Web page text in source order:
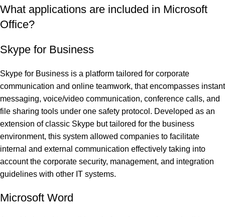
What applications are included in Microsoft
Office?
Skype for Business
Skype for Business is a platform tailored for corporate
communication and online teamwork, that encompasses instant
messaging, voice/video communication, conference calls, and
file sharing tools under one safety protocol. Developed as an
extension of classic Skype but tailored for the business
environment, this system allowed companies to facilitate
internal and external communication effectively taking into
account the corporate security, management, and integration
guidelines with other IT systems.
Microsoft Word